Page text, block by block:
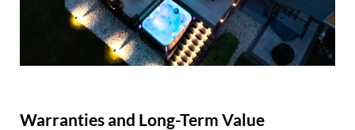
Warranties and Long-Term Value